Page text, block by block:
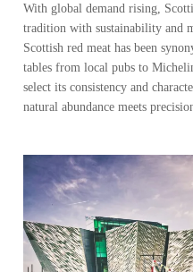
With global demand rising,
tradition with sustainability and
Scottish red meat has been
tables from local pubs to
select its consistency and
natural abundance meets